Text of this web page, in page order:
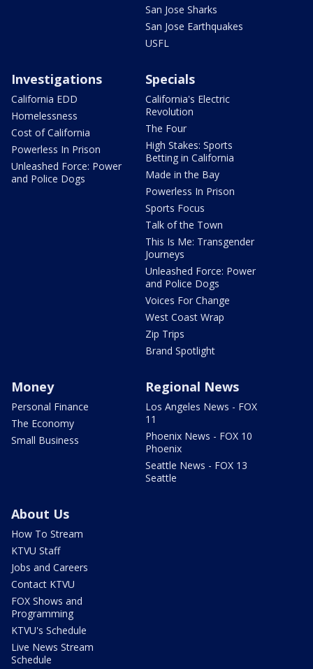
San Jose Sharks
San Jose Earthquakes
USFL
Investigations
California EDD
Homelessness
Cost of California
Powerless In Prison
Unleashed Force: Power
and Police Dogs
Specials
California's Electric
Revolution
The Four
High Stakes: Sports
Betting in California
Made in the Bay
Powerless In Prison
Sports Focus
Talk of the Town
This Is Me: Transgender
Journeys
Unleashed Force: Power
and Police Dogs
Voices For Change
West Coast Wrap
Zip Trips
Brand Spotlight
Money
Personal Finance
The Economy
Small Business
Regional News
Los Angeles News - FOX
11
Phoenix News - FOX 10
Phoenix
Seattle News - FOX 13
Seattle
About Us
How To Stream
KTVU Staff
Jobs and Careers
Contact KTVU
FOX Shows and
Programming
KTVU's Schedule
Live News Stream
Schedule